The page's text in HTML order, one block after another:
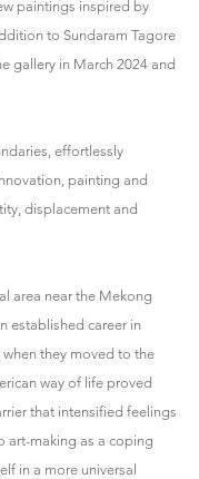
paintings inspired by
to Sundaram Tagore
gallery in March 2024 and
effortlessly
painting and
displacement and
area near the Mekong
established career in
they moved to the
way of life proved
that intensified feelings
art-making as a coping
in a more universal